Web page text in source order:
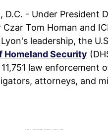
D.C. - Under President
Tom Homan and
leadership, the
Homeland Security
law enforcement
attorneys, and